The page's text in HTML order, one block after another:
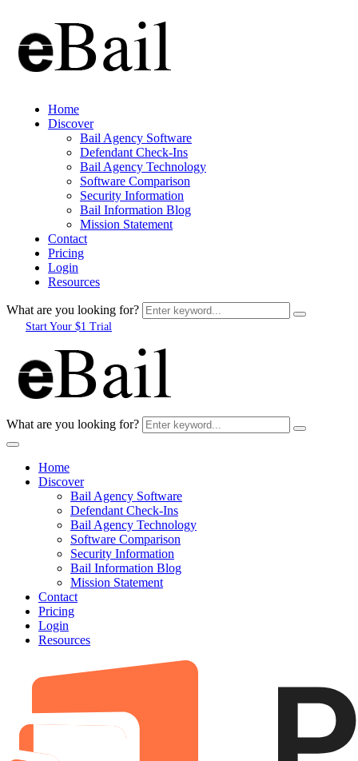
Home
Discover
Bail Agency Software
Defendant Check-Ins
Bail Agency Technology
Software Comparison
Security Information
Bail Information Blog
Mission Statement
Contact
Pricing
Login
Resources
What are you looking for?
Start Your $1 Trial
What are you looking for?
Home
Discover
Bail Agency Software
Defendant Check-Ins
Bail Agency Technology
Software Comparison
Security Information
Bail Information Blog
Mission Statement
Contact
Pricing
Login
Resources